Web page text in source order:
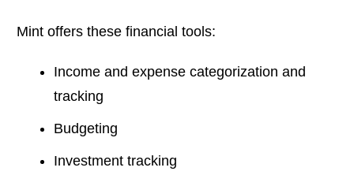
Mint offers these financial tools:
Income and expense categorization and
tracking
Budgeting
Investment tracking